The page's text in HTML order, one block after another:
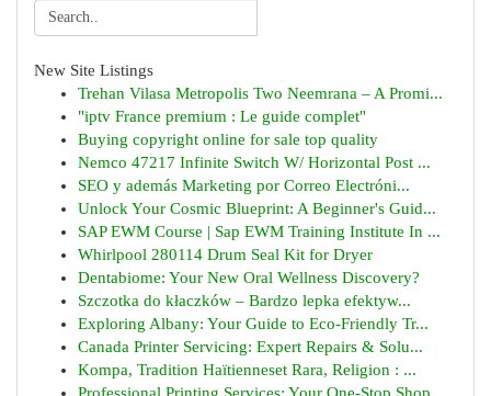
New Site Listings
Trehan Vilasa Metropolis Two Neemrana – A Promi...
"iptv France premium : Le guide complet"
Buying copyright online for sale top quality
Nemco 47217 Infinite Switch W/ Horizontal Post ...
SEO y además Marketing por Correo Electróni...
Unlock Your Cosmic Blueprint: A Beginner's Guid...
SAP EWM Course | Sap EWM Training Institute In ...
Whirlpool 280114 Drum Seal Kit for Dryer
Dentabiome: Your New Oral Wellness Discovery?
Szczotka do kłaczków – Bardzo lepka efektyw...
Exploring Albany: Your Guide to Eco-Friendly Tr...
Canada Printer Servicing: Expert Repairs & Solu...
Kompa, Tradition Haïtienneset Rara, Religion : ...